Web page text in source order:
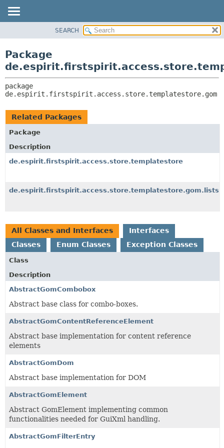
CLASS
TREE
INDEX
HELP
CLASSES AND INTERFACES
SEARCH
Package
de.espirit.firstspirit.access.store.templatestore.gom
Related Packages
Package
Description
de.espirit.firstspirit.access.store.templatestore
de.espirit.firstspirit.access.store.templatestore.gom.lists
All Classes and Interfaces
Interfaces
Classes
Enum Classes Exception Classes
Class
Description
AbstractGomCombobox
Abstract base class for combo-boxes.
AbstractGomContentReferenceElement
Abstract base implementation for content reference
elements
AbstractGomDom
Abstract base implementation for DOM
AbstractGomElement
Abstract GomElement implementing common
functionalities needed for GuiXml handling.
AbstractGomFilterEntry